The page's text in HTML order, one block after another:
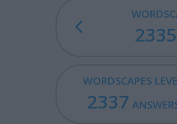
2335
WORDSCAPES
2337